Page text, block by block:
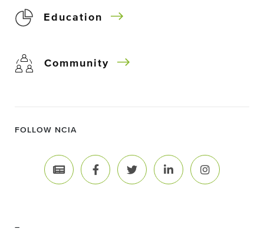
Education
Community
FOLLOW NCIA
–